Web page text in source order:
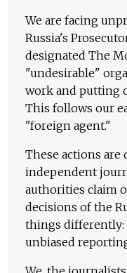
We are facing
Russia's
designated The
"undesirable"
work and putting
This follows our
"foreign agent."
These actions
independent
authorities claim
decisions of the
things differently:
unbiased